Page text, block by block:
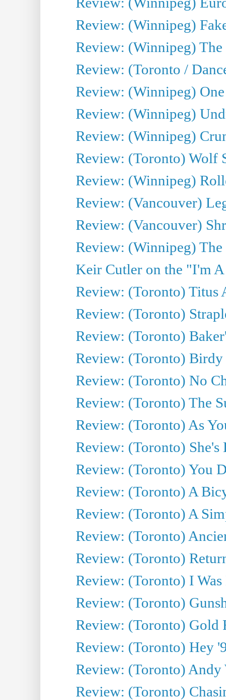
Review: (Winnipeg)
Review: (Winnipeg)
Review: (Toronto /
Review: (Winnipeg)
Review: (Winnipeg)
Review: (Winnipeg)
Review: (Toronto) Wolf
Review: (Winnipeg)
Review: (Vancouver)
Review: (Vancouver)
Review: (Winnipeg)
Keir Cutler on the "I'm
Review: (Toronto) Titus
Review: (Toronto)
Review: (Toronto)
Review: (Toronto)
Review: (Toronto) No
Review: (Toronto) The
Review: (Toronto) As
Review: (Toronto) She's
Review: (Toronto) You
Review: (Toronto) A
Review: (Toronto) A
Review: (Toronto)
Review: (Toronto)
Review: (Toronto) I
Review: (Toronto)
Review: (Toronto) Gold
Review: (Toronto) Hey
Review: (Toronto) Andy
Review: (Toronto)